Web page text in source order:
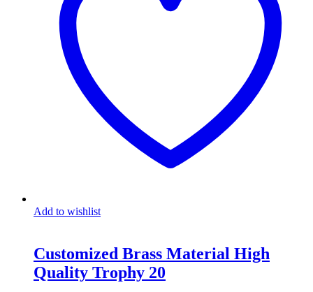
Add to wishlist
Customized Brass Material High
Quality Trophy 20